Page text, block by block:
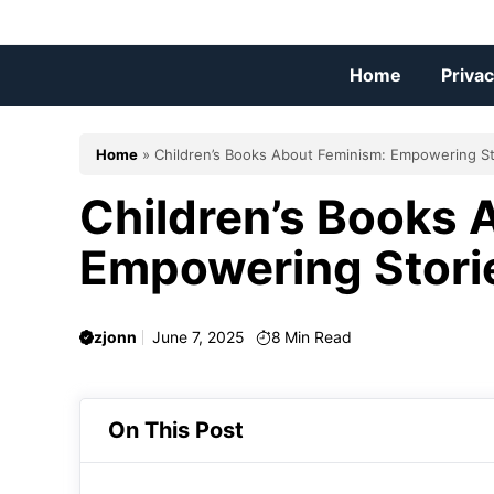
to
Home
Home » Children’s Books About Feminism: Empowering
Children’s Books
Empowering
zjonn June 7, 2025 8 Min Read
On This Post